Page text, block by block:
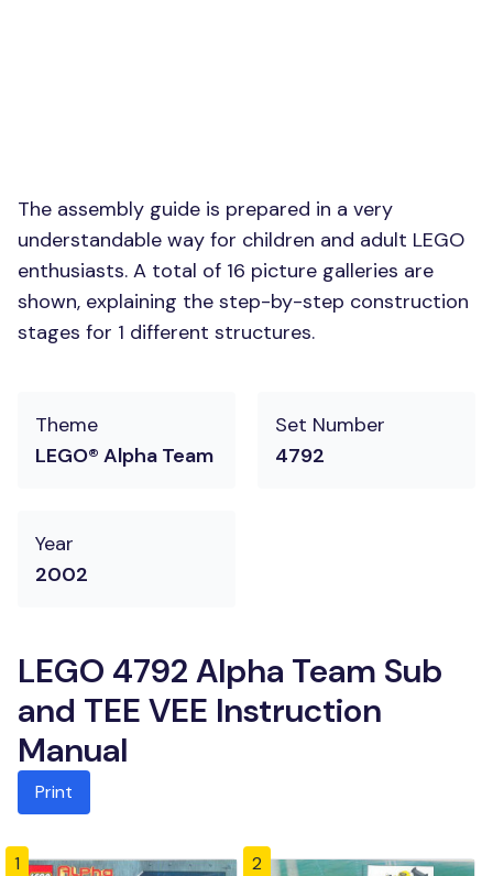
The assembly guide is prepared in a very
understandable way for children and adult LEGO
enthusiasts. A total of 16 picture galleries are
shown, explaining the step-by-step construction
stages for 1 different structures.
Theme
LEGO® Alpha Team
Set Number
4792
Year
2002
LEGO 4792 Alpha Team Sub
and TEE VEE Instruction
Manual
Print
1 2